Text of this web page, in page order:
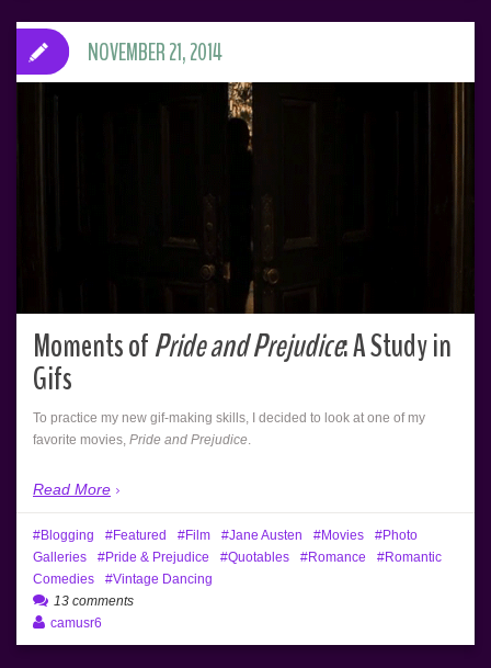
Moments ofPride and Prejudice: A Study in
Gifs
To practice my new gif-making skills, I decided to look at one of my
favorite movies, Pride and Prejudice
Read More
NOVEMBER 21, 2014
Blogging Featured Film Jane Austen Movies
Photo
Galleries
Pride & Prejudice Quotables Romance
Romantic
Comedies
Vintage Dancing
13 comments
camusr6